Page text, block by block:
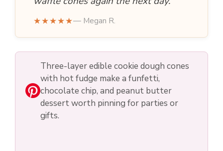
★★★★★— Megan R.
Three-layer edible cookie dough cones
with hot fudge make a funfetti,
chocolate chip, and peanut butter
dessert worth pinning for parties or
gifts.